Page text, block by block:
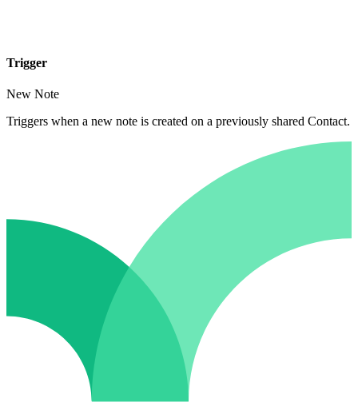
Trigger
New Note
Triggers when a new note is created on a previously shared Contact.